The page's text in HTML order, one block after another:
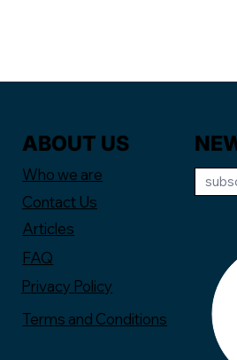
ABOUT US
Who we are
Contact Us
Articles
FAQ
Privacy Policy
Terms and Conditions